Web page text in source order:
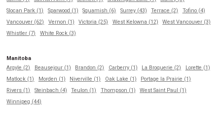
Slocan Park (1)
Sparwood (1) Squamish (6) Surrey (43) Terrace (2)
Tofino (4)
Vancouver (62)
Vernon (1) Victoria (25) West Kelowna (12)
West Vancouver (3)
Whistler (7)
White Rock (3)
Manitoba
Argyle (2)
Beausejour (1) Brandon (2) Carberry (1) La Broquerie (2)
Lorette (1)
Matlock (1)
Morden (1) Niverville (1) Oak Lake (1)
Portage la Prairie (1)
Rivers (1)
Steinbach (4) Teulon (1) Thompson (1)
West Saint Paul (1)
Winnipeg (44)